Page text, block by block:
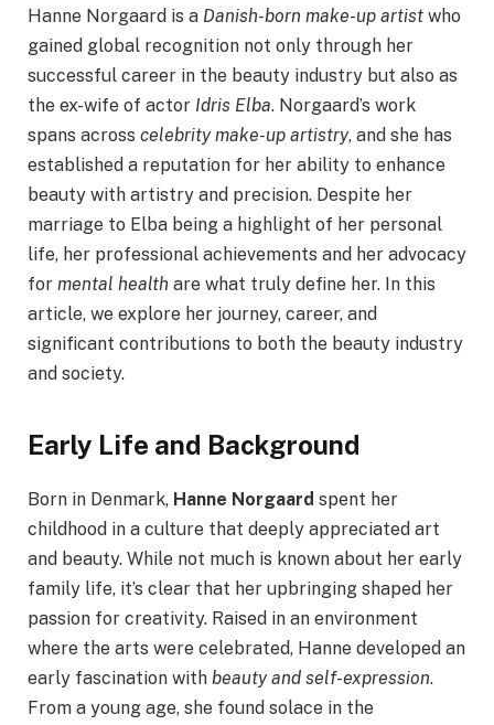
Hanne Norgaard is a Danish-born make-up artist who
gained global recognition not only through her
successful career in the beauty industry but also as
the ex-wife of actor Idris Elba. Norgaard’s work
spans across celebrity make-up artistry, and she has
established a reputation for her ability to enhance
beauty with artistry and precision. Despite her
marriage to Elba being a highlight of her personal
life, her professional achievements and her advocacy
for mental health are what truly define her. In this
article, we explore her journey, career, and
significant contributions to both the beauty industry
and society.
Early Life and Background
Born in Denmark, Hanne Norgaard spent her
childhood in a culture that deeply appreciated art
and beauty. While not much is known about her early
family life, it’s clear that her upbringing shaped her
passion for creativity. Raised in an environment
where the arts were celebrated, Hanne developed an
early fascination with beauty and self-expression.
From a young age, she found solace in the